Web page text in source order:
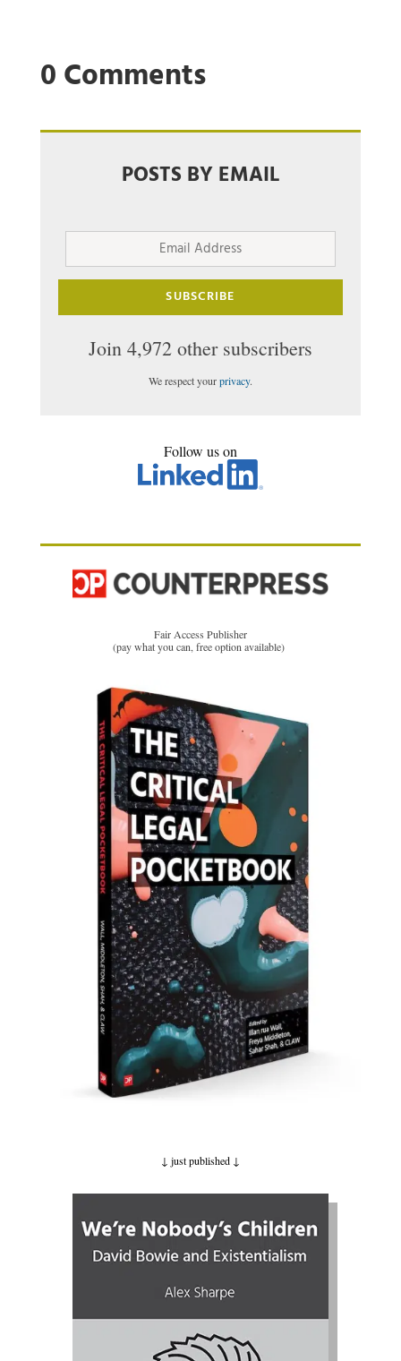
0 Comments
POSTS BY EMAIL
Email
SUBSCRIBE
Join 4,972 other subscribers
We respect yourprivacy.
Follow us on
Fair Access Publisher
(pay what you can, free option available)
↓ just published ↓